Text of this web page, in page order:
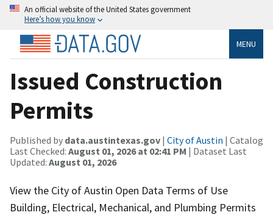
An official website of the United States government
Here’s how you know
MENU
Issued Construction
Permits
Published by data.austintexas.gov | City of Austin | Catalog
Last Checked: August 01, 2026 at 02:41 PM | Dataset Last
Updated: August 01, 2026
View the City of Austin Open Data Terms of Use
Building, Electrical, Mechanical, and Plumbing Permits